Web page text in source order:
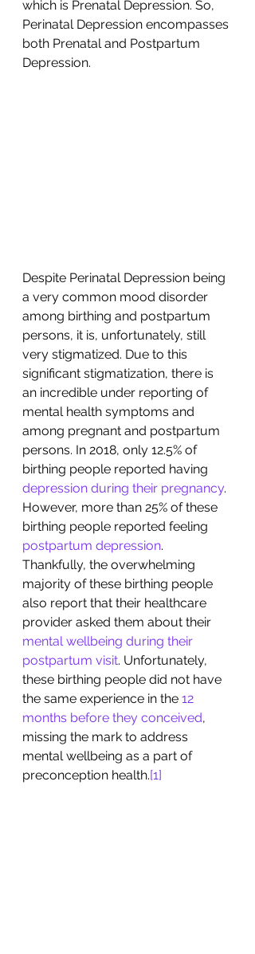
which is Prenatal Depression. So,
Perinatal Depression encompasses
both Prenatal and Postpartum
Depression.
Despite Perinatal Depression being
a very common mood disorder
among birthing and postpartum
persons, it is, unfortunately, still
very stigmatized. Due to this
significant stigmatization, there is
an incredible under reporting of
mental health symptoms and
among pregnant and postpartum
persons. In 2018, only 12.5% of
birthing people reported having
depression during their pregnancy.
However, more than 25% of these
birthing people reported feeling
postpartum depression.
Thankfully, the overwhelming
majority of these birthing people
also report that their healthcare
provider asked them about their
mental wellbeing during their
postpartum visit. Unfortunately,
these birthing people did not have
the same experience in the 12
months before they conceived,
missing the mark to address
mental wellbeing as a part of
preconception health.[1]